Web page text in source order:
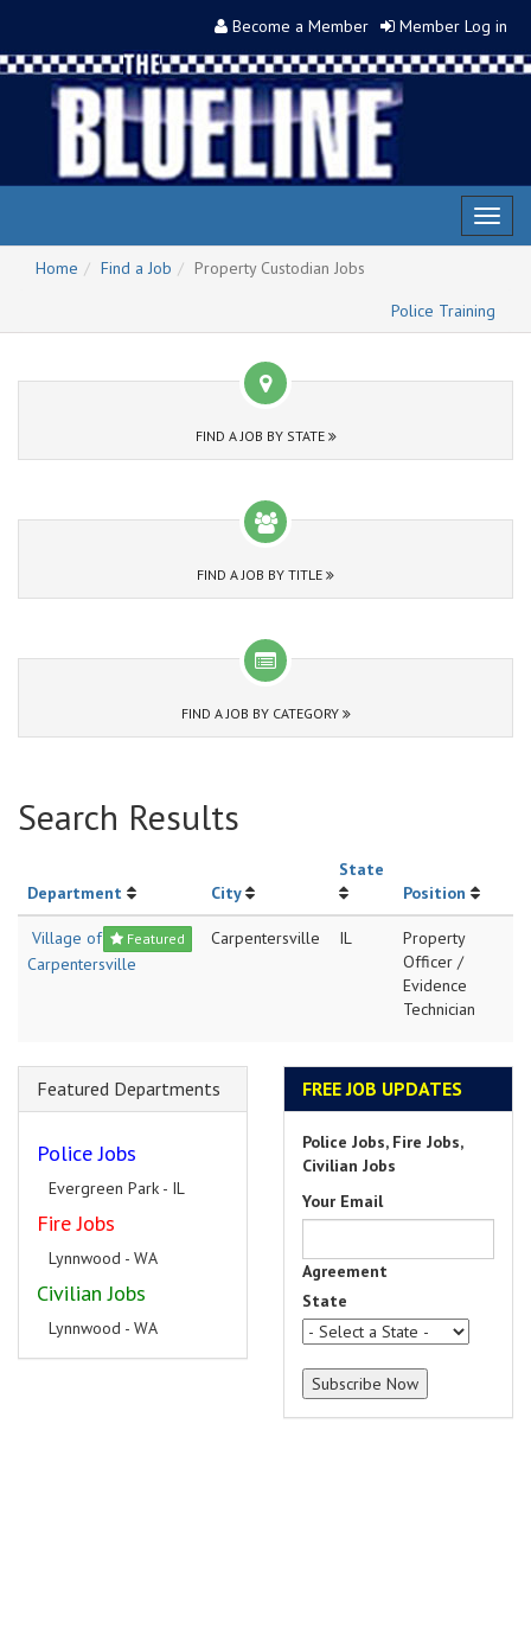
Become a Member Member Log in
Home
Find a Job
Property Custodian Jobs
Police Training
FIND A JOB BY STATE
FIND A JOB BY TITLE
FIND A JOB BY CATEGORY
Search Results
Department City
State
Position
Featured
Village of
Carpentersville
Carpentersville IL
Property
Officer /
Evidence
Technician
Featured Departments
Police Jobs
Evergreen Park - IL
Fire Jobs
Lynnwood - WA
Civilian Jobs
Lynnwood - WA
FREE JOB UPDATES
Police Jobs, Fire Jobs,
Civilian Jobs
Your Email
Agreement
State